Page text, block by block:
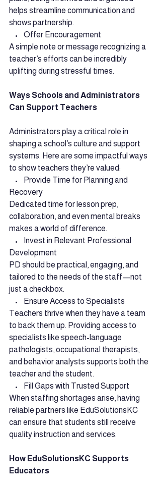
helps streamline communication and
shows partnership.
•    Offer Encouragement
A simple note or message recognizing a
teacher’s efforts can be incredibly
uplifting during stressful times.
Ways Schools and Administrators
Can Support Teachers
Administrators play a critical role in
shaping a school’s culture and support
systems. Here are some impactful ways
to show teachers they’re valued:
•    Provide Time for Planning and
Recovery
Dedicated time for lesson prep,
collaboration, and even mental breaks
makes a world of difference.
•    Invest in Relevant Professional
Development
PD should be practical, engaging, and
tailored to the needs of the staff—not
just a checkbox.
•    Ensure Access to Specialists
Teachers thrive when they have a team
to back them up. Providing access to
specialists like speech-language
pathologists, occupational therapists,
and behavior analysts supports both the
teacher and the student.
•    Fill Gaps with Trusted Support
When staffing shortages arise, having
reliable partners like EduSolutionsKC
can ensure that students still receive
quality instruction and services.
How EduSolutionsKC Supports
Educators